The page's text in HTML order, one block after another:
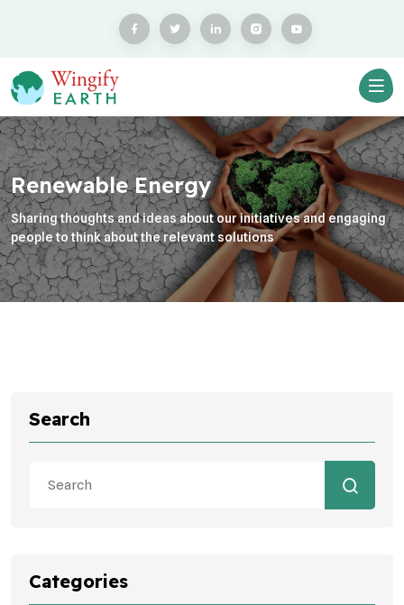
Renewable Energy
Sharing thoughts and ideas about our initiatives and engaging
people to think about the relevant solutions
Search
Categories